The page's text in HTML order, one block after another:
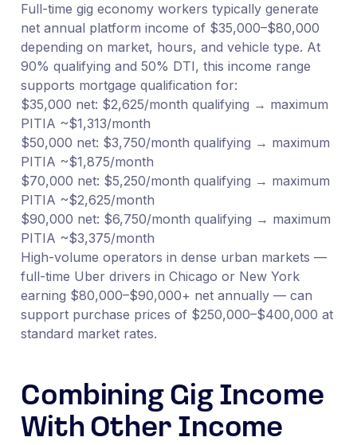
Full-time gig economy workers typically generate
net annual platform income of $35,000–$80,000
depending on market, hours, and vehicle type. At
90% qualifying and 50% DTI, this income range
supports mortgage qualification for:
$35,000 net: $2,625/month qualifying → maximum
PITIA ~$1,313/month
$50,000 net: $3,750/month qualifying → maximum
PITIA ~$1,875/month
$70,000 net: $5,250/month qualifying → maximum
PITIA ~$2,625/month
$90,000 net: $6,750/month qualifying → maximum
PITIA ~$3,375/month
High-volume operators in dense urban markets —
full-time Uber drivers in Chicago or New York
earning $80,000–$90,000+ net annually — can
support purchase prices of $250,000–$400,000 at
standard market rates.
Combining Gig Income
With Other Income